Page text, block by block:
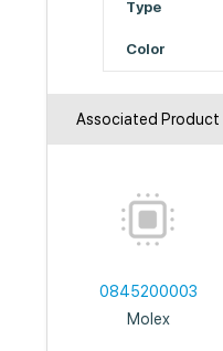
Type
Color
Associated Product
0845200003
Molex